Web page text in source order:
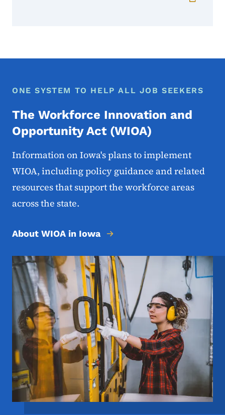
ONE SYSTEM TO HELP ALL JOB SEEKERS
The Workforce Innovation and
Opportunity Act (WIOA)
Information on Iowa's plans to implement
WIOA, including policy guidance and related
resources that support the workforce areas
across the state.
About WIOA in Iowa